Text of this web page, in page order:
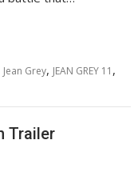
Jean Grey, JEAN GREY 11 ,
Trailer